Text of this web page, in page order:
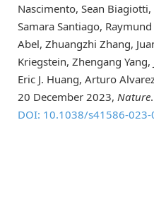
Nascimento, Sean
Samara Santiago, Raymund
Abel, Zhuangzhi Zhang,
Kriegstein, Zhengang
Eric J. Huang, Arturo
20 December 2023, Nature.
DOI: 10.1038/s41586-